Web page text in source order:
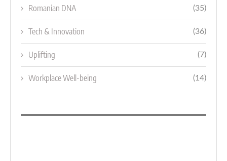
Romanian DNA (35)
Tech & Innovation (36)
Uplifting (7)
Workplace Well-being (14)